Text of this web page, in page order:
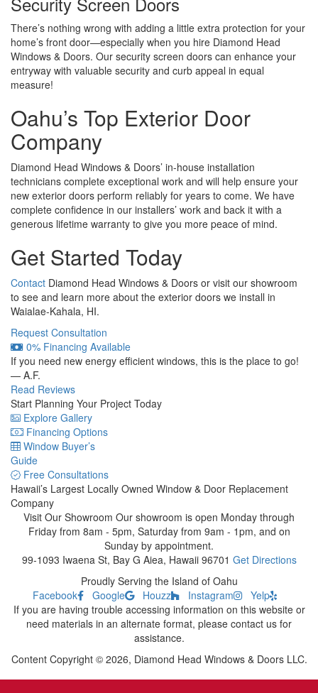
There’s nothing wrong with adding a little extra protection for your
home’s front door—especially when you hire Diamond Head
Windows & Doors. Our security screen doors can enhance your
entryway with valuable security and curb appeal in equal
measure!
Oahu’s Top Exterior Door
Company
Diamond Head Windows & Doors’ in-house installation
technicians complete exceptional work and will help ensure your
new exterior doors perform reliably for years to come. We have
complete confidence in our installers’ work and back it with a
generous lifetime warranty to give you more peace of mind.
Get Started Today
Contact Diamond Head Windows & Doors or visit our showroom
to see and learn more about the exterior doors we install in
Waialae-Kahala, HI.
Request Consultation
0% Financing Available
If you need new energy efficient windows, this is the place to go!
— A.F.
Read Reviews
Start Planning Your Project Today
Explore Gallery
Financing Options
Window Buyer’s
Guide
Free Consultations
Hawaii’s Largest Locally Owned Window & Door Replacement
Company
Visit Our Showroom Our showroom is open Monday through
Friday from 8am - 5pm, Saturday from 9am - 1pm, and on
Sunday by appointment.
99-1093 Iwaena St, Bay G Aiea, Hawaii 96701 Get Directions
Proudly Serving the Island of Oahu
Facebook
Google Houzz Instagram
Yelp
If you are having trouble accessing information on this website or
need materials in an alternate format, please contact us for
assistance.
Content Copyright © 2026, Diamond Head Windows & Doors LLC.